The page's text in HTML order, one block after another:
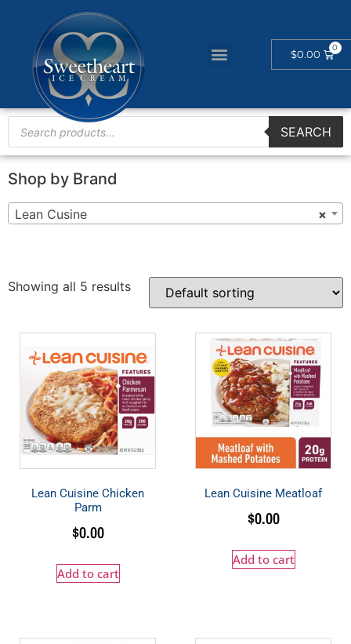
$0.00
SEARCH
Shop by Brand
×
Lean Cusine
Showing all 5 results
Lean Cuisine Chicken
Parm
$0.00
Add to cart
Lean Cuisine Meatloaf
$0.00
Add to cart